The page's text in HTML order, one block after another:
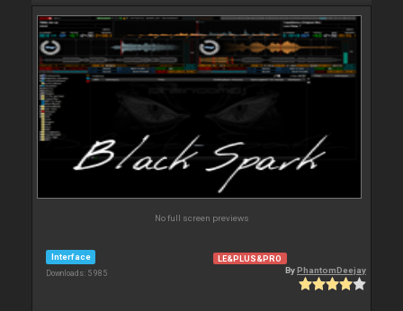
No full screen previews
Interface
Downloads: 5 985
LE&PLUS&PRO
ByPhantomDeejay